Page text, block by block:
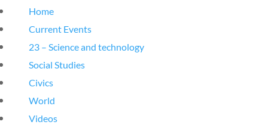
Home
Current Events
23 – Science and technology
Social Studies
Civics
World
Videos